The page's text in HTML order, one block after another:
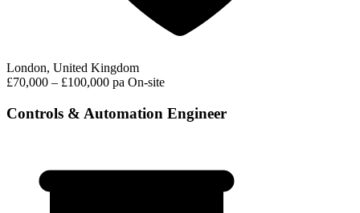
London, United Kingdom
£70,000 – £100,000 pa On-site
Controls & Automation Engineer